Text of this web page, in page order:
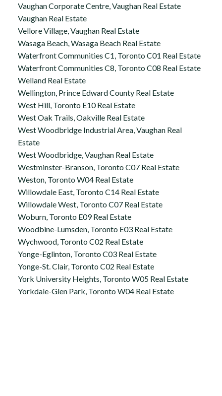
Vaughan Corporate Centre, Vaughan Real Estate
Vaughan Real Estate
Vellore Village, Vaughan Real Estate
Wasaga Beach, Wasaga Beach Real Estate
Waterfront Communities C1, Toronto C01 Real Estate
Waterfront Communities C8, Toronto C08 Real Estate
Welland Real Estate
Wellington, Prince Edward County Real Estate
West Hill, Toronto E10 Real Estate
West Oak Trails, Oakville Real Estate
West Woodbridge Industrial Area, Vaughan Real
Estate
West Woodbridge, Vaughan Real Estate
Westminster-Branson, Toronto C07 Real Estate
Weston, Toronto W04 Real Estate
Willowdale East, Toronto C14 Real Estate
Willowdale West, Toronto C07 Real Estate
Woburn, Toronto E09 Real Estate
Woodbine-Lumsden, Toronto E03 Real Estate
Wychwood, Toronto C02 Real Estate
Yonge-Eglinton, Toronto C03 Real Estate
Yonge-St. Clair, Toronto C02 Real Estate
York University Heights, Toronto W05 Real Estate
Yorkdale-Glen Park, Toronto W04 Real Estate